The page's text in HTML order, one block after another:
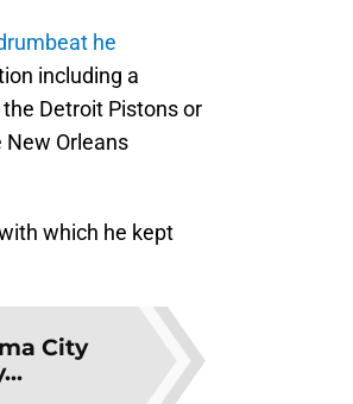
he
including a
Detroit Pistons or
Orleans
which he kept
City